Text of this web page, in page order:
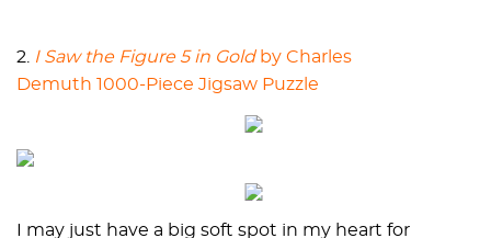
2. I Saw the Figure 5 in Goldby Charles
Demuth 1000-Piece Jigsaw Puzzle
I may just have a big soft spot in my heart for